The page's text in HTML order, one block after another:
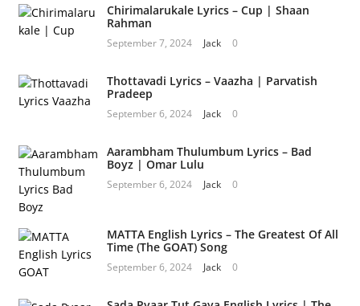
Chirimalarukale Lyrics – Cup | Shaan
Rahman
September 7, 2024 Jack 0
Thottavadi Lyrics – Vaazha | Parvatish
Pradeep
September 6, 2024 Jack 0
Aarambham Thulumbum Lyrics – Bad
Boyz | Omar Lulu
September 6, 2024 Jack 0
MATTA English Lyrics – The Greatest Of All
Time (The GOAT) Song
September 6, 2024 Jack 0